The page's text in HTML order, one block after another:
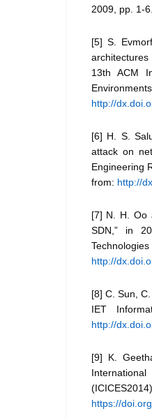
2009, pp. 1-
[5] S.
13th ACM
http://
[6] H. S.
attack on
Engineering
from: http://
[7] N. H. Oo
SDN,” in
http://
[8] C. Sun,
IET
http://
[9] K.
https://